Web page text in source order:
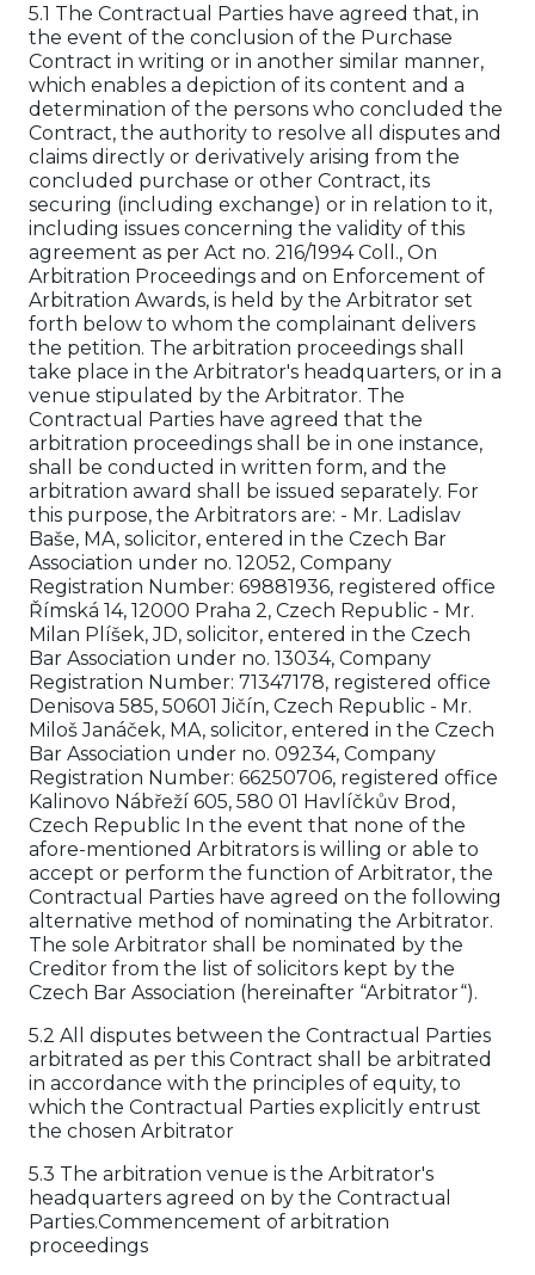
5.1 The Contractual Parties have agreed that, in
the event of the conclusion of the Purchase
Contract in writing or in another similar manner,
which enables a depiction of its content and a
determination of the persons who concluded the
Contract, the authority to resolve all disputes and
claims directly or derivatively arising from the
concluded purchase or other Contract, its
securing (including exchange) or in relation to it,
including issues concerning the validity of this
agreement as per Act no. 216/1994 Coll., On
Arbitration Proceedings and on Enforcement of
Arbitration Awards, is held by the Arbitrator set
forth below to whom the complainant delivers
the petition. The arbitration proceedings shall
take place in the Arbitrator's headquarters, or in a
venue stipulated by the Arbitrator. The
Contractual Parties have agreed that the
arbitration proceedings shall be in one instance,
shall be conducted in written form, and the
arbitration award shall be issued separately. For
this purpose, the Arbitrators are: - Mr. Ladislav
Baše, MA, solicitor, entered in the Czech Bar
Association under no. 12052, Company
Registration Number: 69881936, registered office
Římská 14, 12000 Praha 2, Czech Republic - Mr.
Milan Plíšek, JD, solicitor, entered in the Czech
Bar Association under no. 13034, Company
Registration Number: 71347178, registered office
Denisova 585, 50601 Jičín, Czech Republic - Mr.
Miloš Janáček, MA, solicitor, entered in the Czech
Bar Association under no. 09234, Company
Registration Number: 66250706, registered office
Kalinovo Nábřeží 605, 580 01 Havlíčkův Brod,
Czech Republic In the event that none of the
afore-mentioned Arbitrators is willing or able to
accept or perform the function of Arbitrator, the
Contractual Parties have agreed on the following
alternative method of nominating the Arbitrator.
The sole Arbitrator shall be nominated by the
Creditor from the list of solicitors kept by the
Czech Bar Association (hereinafter “Arbitrator“).
5.2 All disputes between the Contractual Parties
arbitrated as per this Contract shall be arbitrated
in accordance with the principles of equity, to
which the Contractual Parties explicitly entrust
the chosen Arbitrator
5.3 The arbitration venue is the Arbitrator's
headquarters agreed on by the Contractual
Parties.Commencement of arbitration
proceedings